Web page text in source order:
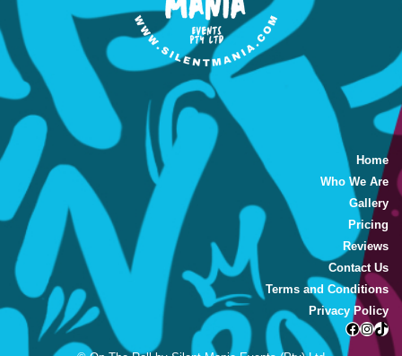
Home
Who We Are
Gallery
Pricing
Reviews
Contact Us
Terms and Conditions
Privacy Policy